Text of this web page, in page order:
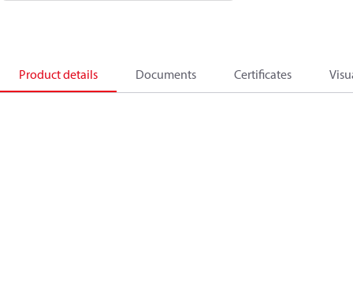
Product details Documents Certificates